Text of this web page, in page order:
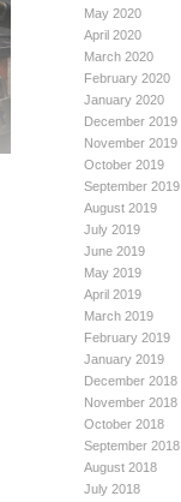
May 2020
April 2020
March 2020
February 2020
January 2020
December 2019
November 2019
October 2019
September 2019
August 2019
July 2019
June 2019
May 2019
April 2019
March 2019
February 2019
January 2019
December 2018
November 2018
October 2018
September 2018
August 2018
July 2018